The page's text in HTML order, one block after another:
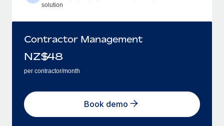
solution
Contractor Management
NZ$48
per contractor/month
Book demo